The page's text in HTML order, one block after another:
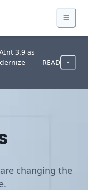
3.9 as
READ
changing the